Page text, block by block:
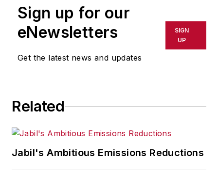
Sign up for our
eNewsletters
Get the latest news and updates
SIGN
UP
Related
Jabil's Ambitious Emissions Reductions